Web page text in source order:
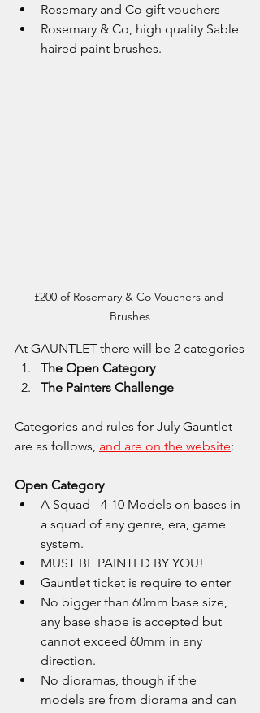
Rosemary and Co gift vouchers
Rosemary & Co, high quality Sable
haired paint brushes.
£200 of Rosemary & Co Vouchers and
Brushes
At GAUNTLET there will be 2 categories
The Open Category
The Painters Challenge
Categories and rules for July Gauntlet
are as follows, and are on the website:
Open Category
A Squad - 4-10 Models on bases in
a squad of any genre, era, game
system.
MUST BE PAINTED BY YOU!
Gauntlet ticket is require to enter
No bigger than 60mm base size,
any base shape is accepted but
cannot exceed 60mm in any
direction.
No dioramas, though if the
models are from diorama and can